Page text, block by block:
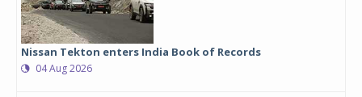
Nissan Tekton enters India Book of Records
04 Aug 2026